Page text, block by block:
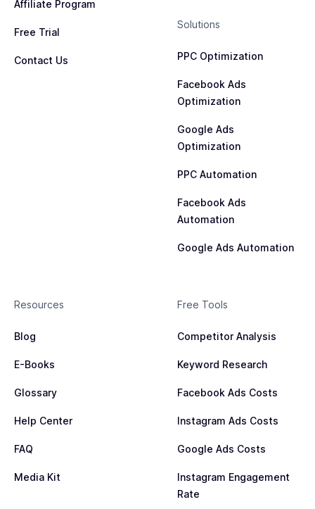
Affiliate Program
Free Trial
Contact Us
Solutions
PPC Optimization
Facebook Ads
Optimization
Google Ads
Optimization
PPC Automation
Facebook Ads
Automation
Google Ads Automation
Resources
Blog
E-Books
Glossary
Help Center
FAQ
Media Kit
Free Tools
Competitor Analysis
Keyword Research
Facebook Ads Costs
Instagram Ads Costs
Google Ads Costs
Instagram Engagement
Rate